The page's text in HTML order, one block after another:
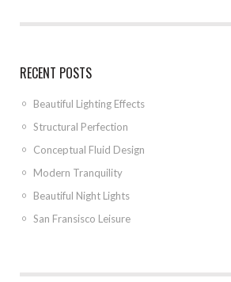
RECENT POSTS
Beautiful Lighting Effects
Structural Perfection
Conceptual Fluid Design
Modern Tranquility
Beautiful Night Lights
San Fransisco Leisure